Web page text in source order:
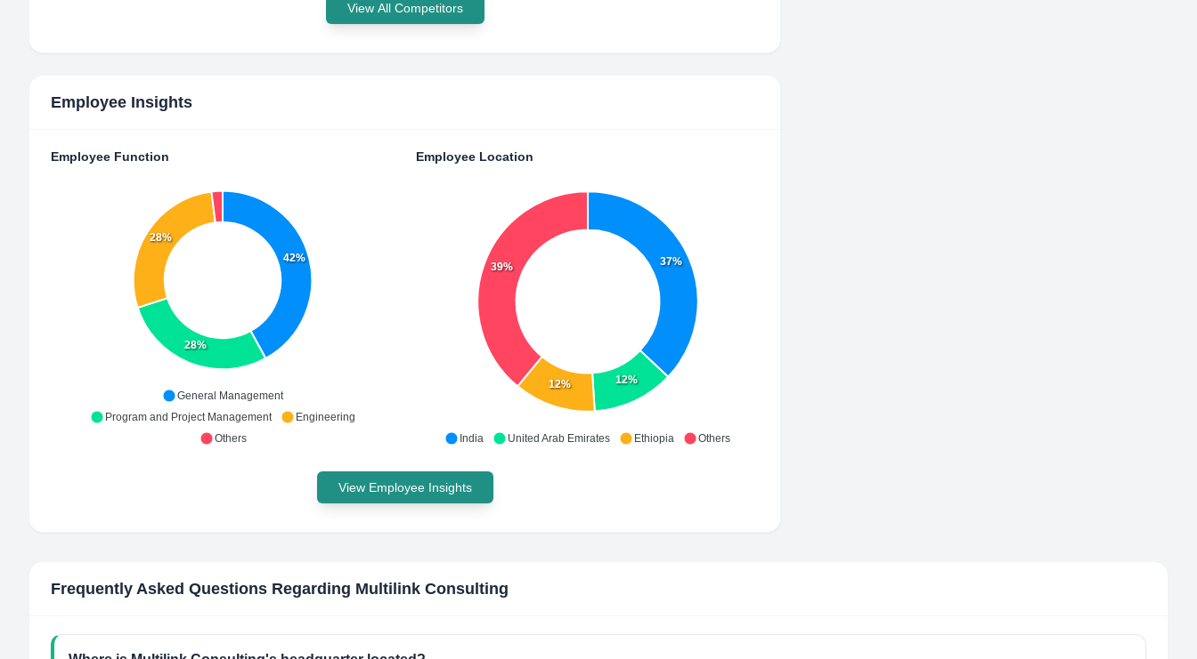
View All Competitors
Employee Insights
Employee Function
42%
28%
28%
General Management
Program and Project Management
Engineering
Others
Employee Location
37%
12%
12%
39%
India United Arab Emirates Ethiopia Others
View Employee Insights
Frequently Asked Questions Regarding Multilink Consulting